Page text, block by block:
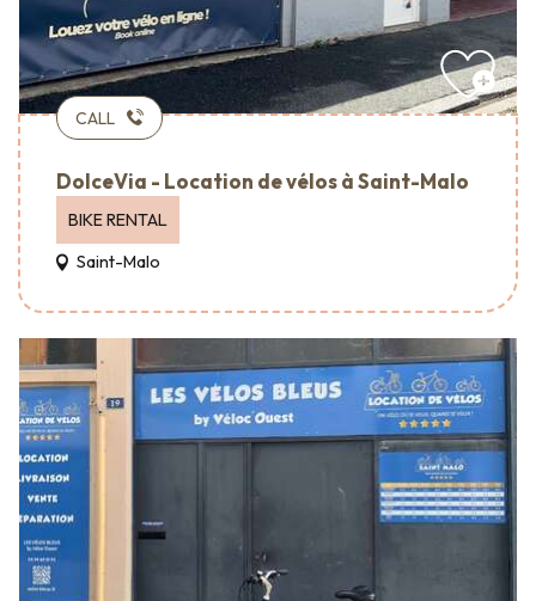
CALL
DolceVia - Location de vélos à Saint-Malo
BIKE RENTAL
Saint-Malo